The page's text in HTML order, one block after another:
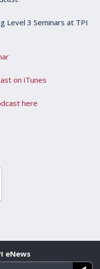
Level 3 Seminars at TPI
on iTunes
here
eNews